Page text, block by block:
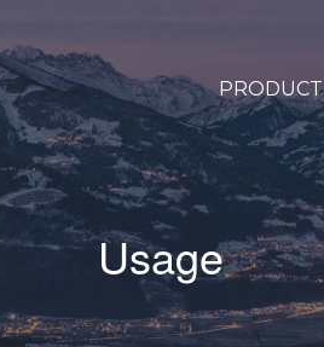
PRODUCT
Usage